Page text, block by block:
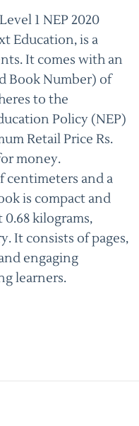
1 NEP 2020
Education, is a
It comes with an
Book Number) of
to the
Policy (NEP)
Retail Price Rs.
money.
and a
is compact and
kilograms,
It consists of pages,
engaging
learners.